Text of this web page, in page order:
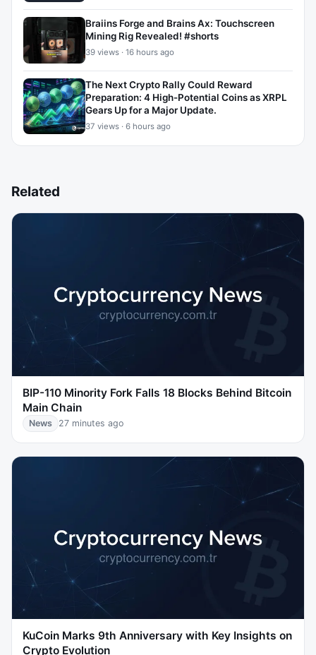
Braiins Forge and Brains Ax: Touchscreen
Mining Rig Revealed! #shorts
39 views · 16 hours ago
The Next Crypto Rally Could Reward
Preparation: 4 High-Potential Coins as XRPL
Gears Up for a Major Update.
37 views · 6 hours ago
Related
BIP-110 Minority Fork Falls 18 Blocks Behind Bitcoin
Main Chain
News 27 minutes ago
KuCoin Marks 9th Anniversary with Key Insights on
Crypto Evolution